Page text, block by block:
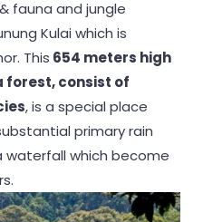
fauna and jungle
Kulai which is
This 654 meters high
forest, consist of
, is a special place
primary rain
waterfall which become